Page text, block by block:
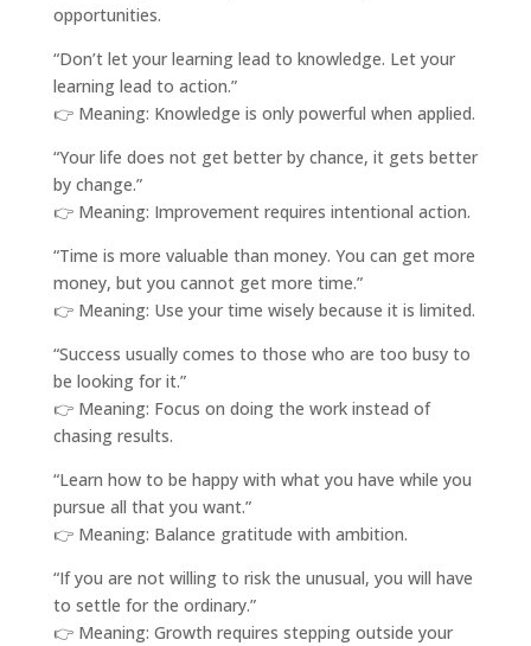
opportunities.
“Don’t let your learning lead to knowledge. Let your
learning lead to action.”
👉 Meaning: Knowledge is only powerful when applied.
“Your life does not get better by chance, it gets better
by change.”
👉 Meaning: Improvement requires intentional action.
“Time is more valuable than money. You can get more
money, but you cannot get more time.”
👉 Meaning: Use your time wisely because it is limited.
“Success usually comes to those who are too busy to
be looking for it.”
👉 Meaning: Focus on doing the work instead of
chasing results.
“Learn how to be happy with what you have while you
pursue all that you want.”
👉 Meaning: Balance gratitude with ambition.
“If you are not willing to risk the unusual, you will have
to settle for the ordinary.”
👉 Meaning: Growth requires stepping outside your